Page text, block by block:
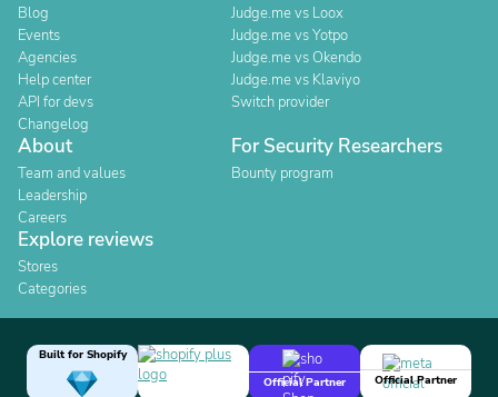
Blog
Events
Agencies
Help center
API for devs
Changelog
Judge.me vs Loox
Judge.me vs Yotpo
Judge.me vs Okendo
Judge.me vs Klaviyo
Switch provider
About
Team and values
Leadership
Careers
For Security Researchers
Bounty program
Explore reviews
Stores
Categories
Built for Shopify
Official Partner
Official Partner